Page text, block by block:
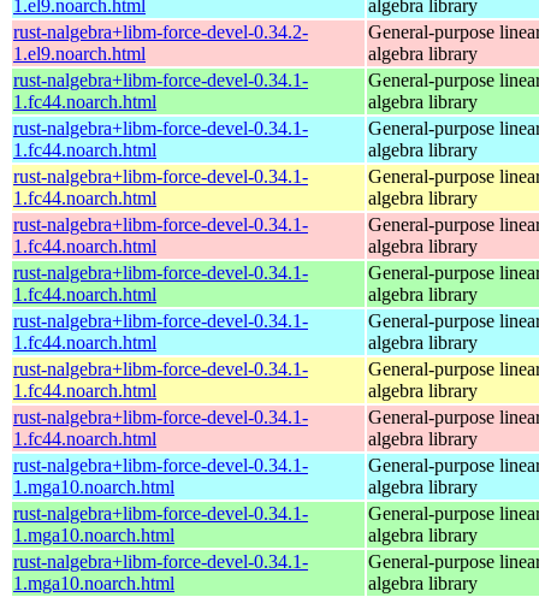
1.el9.noarch.html
algebra library
rust-nalgebra+libm-force-devel-0.34.2-
1.el9.noarch.html
General-purpose
algebra library
rust-nalgebra+libm-force-devel-0.34.1-
1.fc44.noarch.html
General-purpose
algebra library
rust-nalgebra+libm-force-devel-0.34.1-
1.fc44.noarch.html
General-purpose
algebra library
rust-nalgebra+libm-force-devel-0.34.1-
1.fc44.noarch.html
General-purpose
algebra library
rust-nalgebra+libm-force-devel-0.34.1-
1.fc44.noarch.html
General-purpose
algebra library
rust-nalgebra+libm-force-devel-0.34.1-
1.fc44.noarch.html
General-purpose
algebra library
rust-nalgebra+libm-force-devel-0.34.1-
1.fc44.noarch.html
General-purpose
algebra library
rust-nalgebra+libm-force-devel-0.34.1-
1.fc44.noarch.html
General-purpose
algebra library
rust-nalgebra+libm-force-devel-0.34.1-
1.fc44.noarch.html
General-purpose
algebra library
rust-nalgebra+libm-force-devel-0.34.1-
1.mga10.noarch.html
General-purpose
algebra library
rust-nalgebra+libm-force-devel-0.34.1-
1.mga10.noarch.html
General-purpose
algebra library
rust-nalgebra+libm-force-devel-0.34.1-
1.mga10.noarch.html
General-purpose
algebra library